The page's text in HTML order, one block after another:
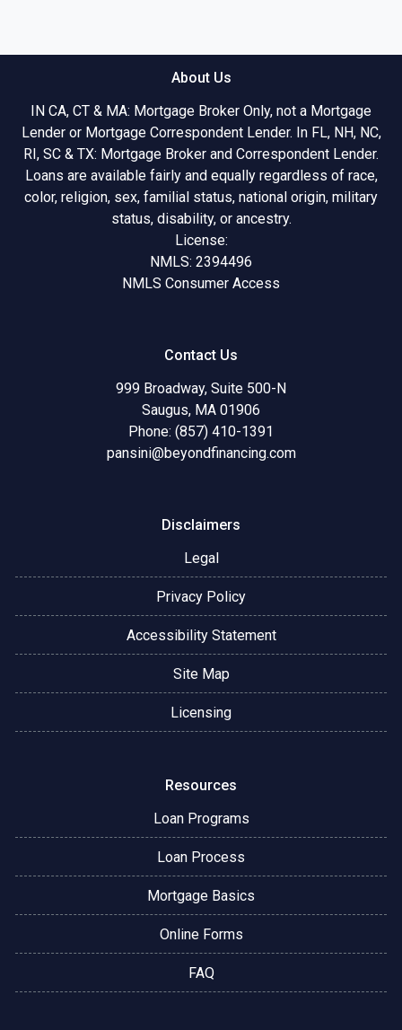
About Us
IN CA, CT & MA: Mortgage Broker Only, not a Mortgage
Lender or Mortgage Correspondent Lender. In FL, NH, NC,
RI, SC & TX: Mortgage Broker and Correspondent Lender.
Loans are available fairly and equally regardless of race,
color, religion, sex, familial status, national origin, military
status, disability, or ancestry.
License:
NMLS: 2394496
NMLS Consumer Access
Contact Us
999 Broadway, Suite 500-N
Saugus, MA 01906
Phone: (857) 410-1391
pansini@beyondfinancing.com
Disclaimers
Legal
Privacy Policy
Accessibility Statement
Site Map
Licensing
Resources
Loan Programs
Loan Process
Mortgage Basics
Online Forms
FAQ